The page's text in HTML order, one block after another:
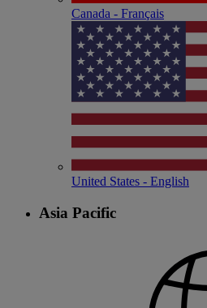
Canada - Français
United States - English
Asia Pacific